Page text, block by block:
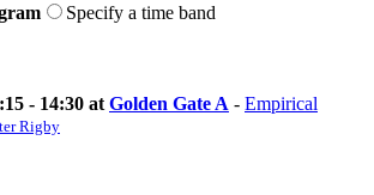
Specify a time band
- 14:30 at Golden Gate A - Empirical
Rigby